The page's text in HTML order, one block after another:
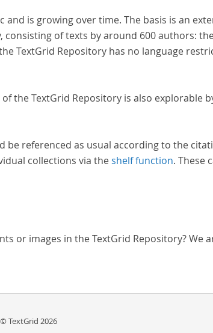
is growing over time. The basis is an
of texts by around 600 authors:
TextGrid Repository has no language
the TextGrid Repository is also explorable
referenced as usual according to the
collections via theshelf function. These
or images in the TextGrid Repository? We
© TextGrid 2026